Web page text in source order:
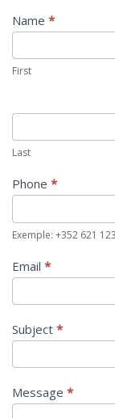
Name *
First
Last
Phone *
Exemple: +352 621
Email *
Subject *
Message *